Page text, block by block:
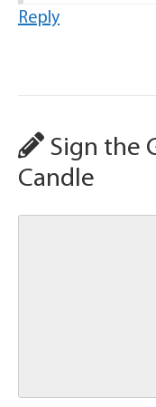
Reply
Sign the
Candle